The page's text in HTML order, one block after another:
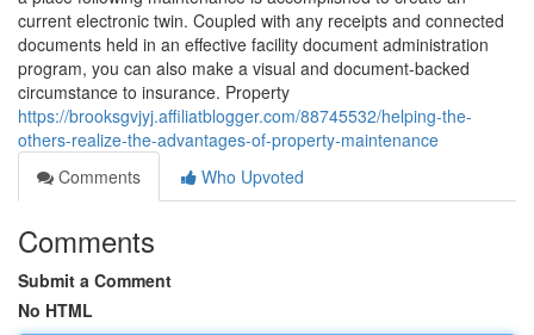
current electronic twin. Coupled with any receipts and connected
documents held in an effective facility document administration
program, you can also make a visual and document-backed
circumstance to insurance. Property
https://brooksgvjyj.affiliatblogger.com/88745532/helping-the-
others-realize-the-advantages-of-property-maintenance
Comments
Who Upvoted
Comments
Submit a Comment
No HTML